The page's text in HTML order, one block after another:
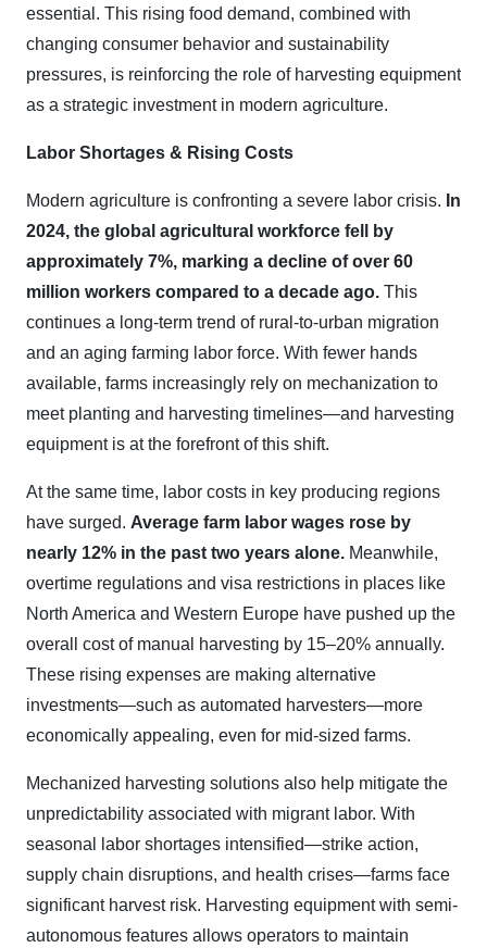
essential. This rising food demand, combined with
changing consumer behavior and sustainability
pressures, is reinforcing the role of harvesting equipment
as a strategic investment in modern agriculture.
Labor Shortages & Rising Costs
Modern agriculture is confronting a severe labor crisis. In
2024, the global agricultural workforce fell by
approximately 7%, marking a decline of over 60
million workers compared to a decade ago. This
continues a long-term trend of rural-to-urban migration
and an aging farming labor force. With fewer hands
available, farms increasingly rely on mechanization to
meet planting and harvesting timelines—and harvesting
equipment is at the forefront of this shift.
At the same time, labor costs in key producing regions
have surged. Average farm labor wages rose by
nearly 12% in the past two years alone. Meanwhile,
overtime regulations and visa restrictions in places like
North America and Western Europe have pushed up the
overall cost of manual harvesting by 15–20% annually.
These rising expenses are making alternative
investments—such as automated harvesters—more
economically appealing, even for mid-sized farms.
Mechanized harvesting solutions also help mitigate the
unpredictability associated with migrant labor. With
seasonal labor shortages intensified—strike action,
supply chain disruptions, and health crises—farms face
significant harvest risk. Harvesting equipment with semi-
autonomous features allows operators to maintain